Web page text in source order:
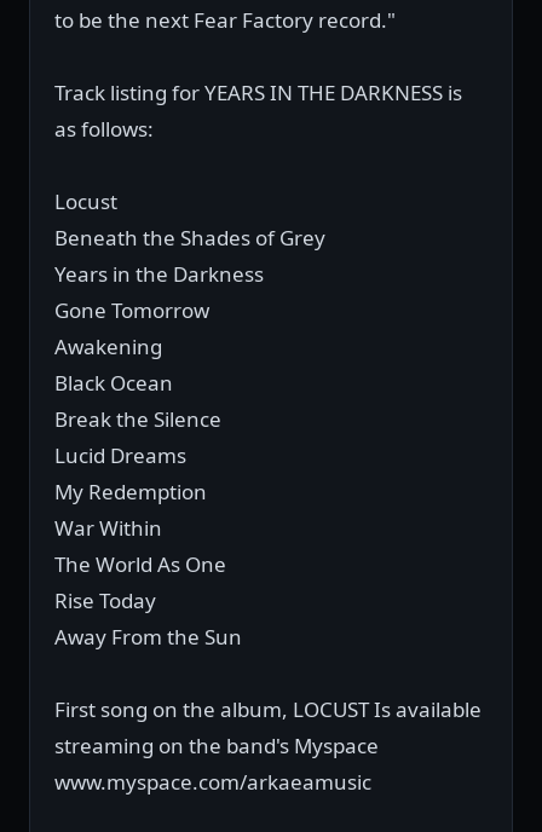
to be the next Fear Factory record."
Track listing for YEARS IN THE DARKNESS is
as follows:
Locust
Beneath the Shades of Grey
Years in the Darkness
Gone Tomorrow
Awakening
Black Ocean
Break the Silence
Lucid Dreams
My Redemption
War Within
The World As One
Rise Today
Away From the Sun
First song on the album, LOCUST Is available
streaming on the band's Myspace
www.myspace.com/arkaeamusic